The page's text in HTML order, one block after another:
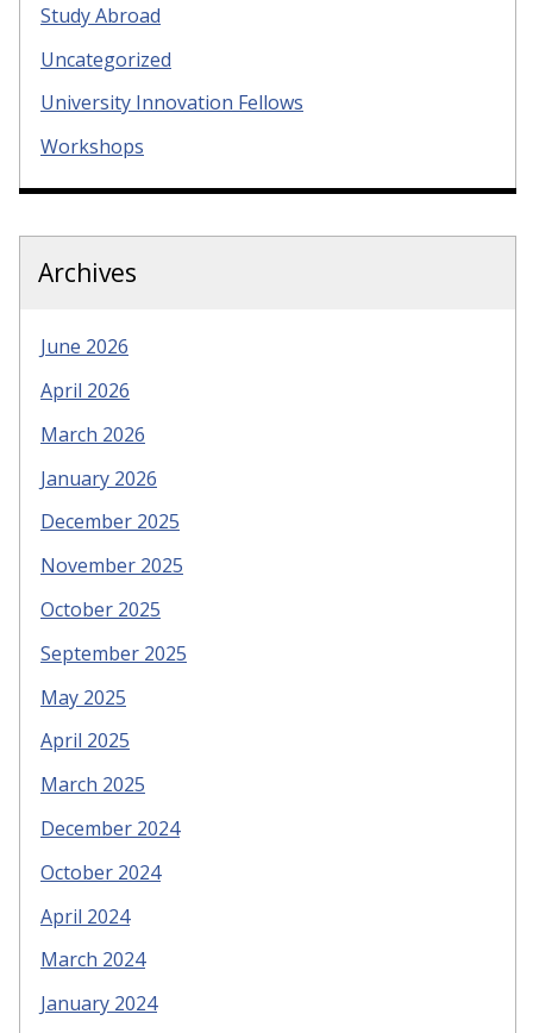
Study Abroad
Uncategorized
University Innovation Fellows
Workshops
Archives
June 2026
April 2026
March 2026
January 2026
December 2025
November 2025
October 2025
September 2025
May 2025
April 2025
March 2025
December 2024
October 2024
April 2024
March 2024
January 2024